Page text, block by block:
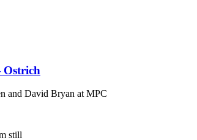
Ostrich
and David Bryan at MPC